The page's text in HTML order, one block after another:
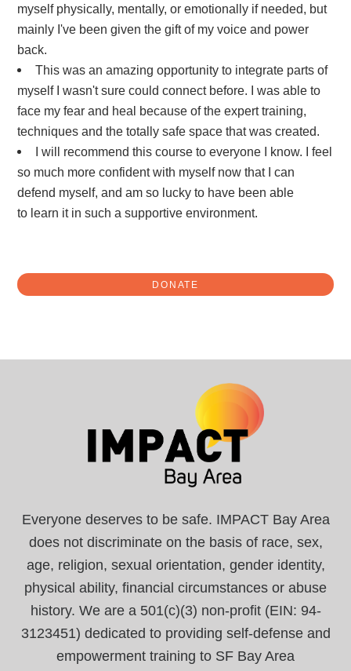
myself physically, mentally, or emotionally if needed, but
mainly I've been given the gift of my voice and power
back.
This was an amazing opportunity to integrate parts of
myself I wasn't sure could connect before. I was able to
face my fear and heal because of the expert training,
techniques and the totally safe space that was created.
I will recommend this course to everyone I know. I feel
so much more confident with myself now that I can
defend myself, and am so lucky to have been able
to learn it in such a supportive environment.
DONATE
Everyone deserves to be safe. IMPACT Bay Area
does not discriminate on the basis of race, sex,
age, religion, sexual orientation, gender identity,
physical ability, financial circumstances or abuse
history. We are a 501(c)(3) non-profit (EIN: 94-
3123451) dedicated to providing self-defense and
empowerment training to SF Bay Area